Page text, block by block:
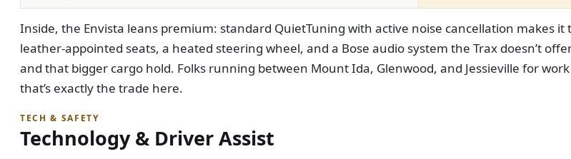
Inside, the Envista leans premium: standard QuietTuning with active noise cancellation makes
leather-appointed seats, a heated steering wheel, and a Bose audio system the Trax doesn’t
and that bigger cargo hold. Folks running between Mount Ida, Glenwood, and Jessieville for
that’s exactly the trade here.
TECH & SAFETY
Technology & Driver Assist